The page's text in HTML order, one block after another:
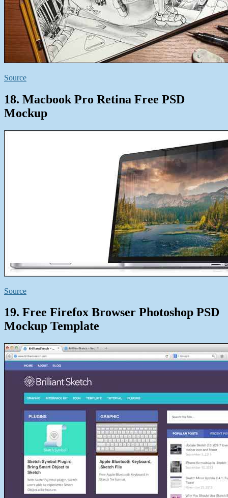
Source
18. Macbook Pro Retina Free PSD
Mockup
Source
19. Free Firefox Browser Photoshop PSD
Mockup Template